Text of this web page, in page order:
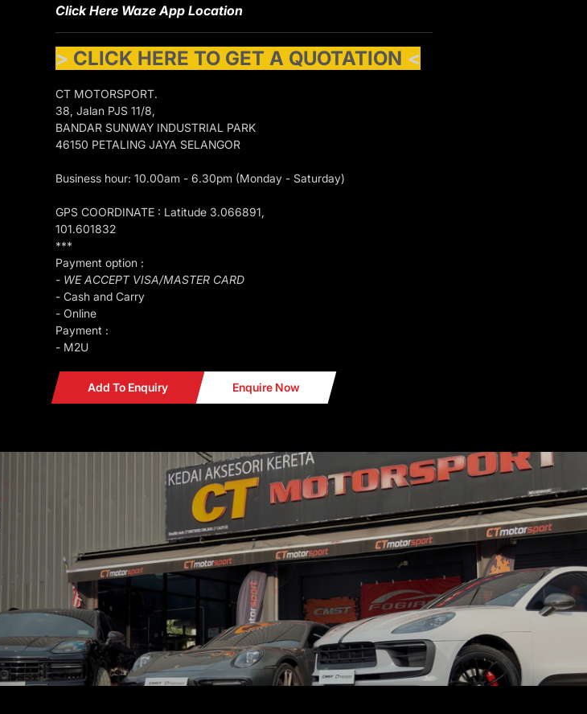
Click Here Waze App Location
> CLICK HERE TO GET A QUOTATION <
CT MOTORSPORT.
38, Jalan PJS 11/8,
BANDAR SUNWAY INDUSTRIAL PARK
46150 PETALING JAYA SELANGOR
Business hour: 10.00am - 6.30pm (Monday - Saturday)
GPS COORDINATE : Latitude 3.066891,
101.601832
***
Payment option :
- WE ACCEPT VISA/MASTER CARD
- Cash and Carry
- Online
Payment :
- M2U
Add To Enquiry Enquire Now